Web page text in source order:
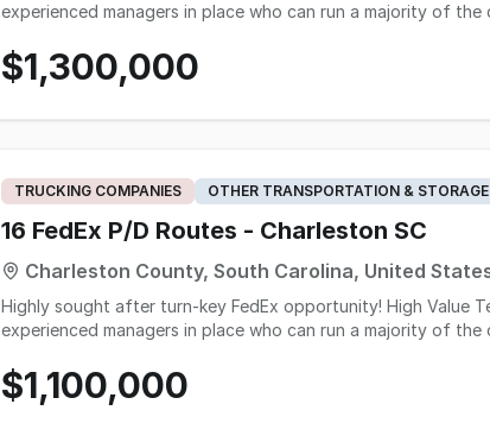
experienced managers in place who can run a majority of
$1,300,000
TRUCKING COMPANIES OTHER TRANSPORTATION & STORAGE
16 FedEx P/D Routes - Charleston SC
Charleston County, South Carolina, United
Highly sought after turn-key FedEx opportunity! High Value Territory! - 16 P&D Routes - Solid operation with
experienced managers in place who can run a majority of
operation - scanners and tablets included in sale - heavily
$1,100,000